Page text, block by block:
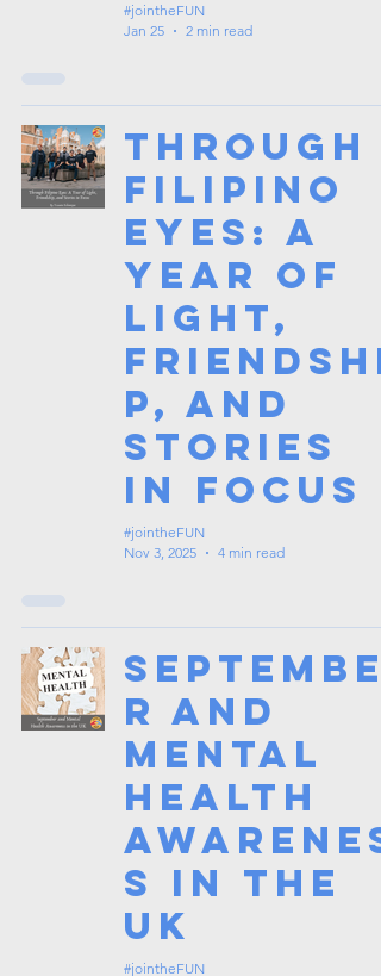
#jointheFUN
Jan 25
2 min read
Through
Filipino
Eyes: A
Year of
Light,
Friendshi
p, and
Stories
in Focus
#jointheFUN
Nov 3, 2025
4 min read
Septembe
r and
Mental
Health
Awarenes
s in the
UK
#jointheFUN